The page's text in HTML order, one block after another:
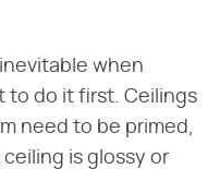
when
to do it first. Ceilings
need to be primed,
is glossy or